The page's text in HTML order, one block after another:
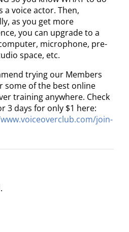
a voice actor. Then,
as you get more
you can upgrade to a
microphone, pre-
space, etc.
trying our Members
some of the best online
training anywhere. Check
3 days for only $1 here:
join-